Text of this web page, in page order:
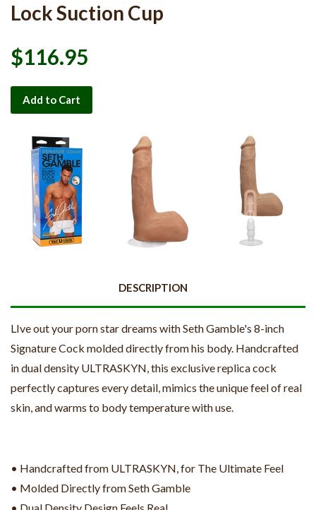
Lock Suction Cup
$116.95
Add to Cart
DESCRIPTION
LIve out your porn star dreams with Seth Gamble's 8-inch
Signature Cock molded directly from his body. Handcrafted
in dual density ULTRASKYN, this exclusive replica cock
perfectly captures every detail, mimics the unique feel of real
skin, and warms to body temperature with use.
• Handcrafted from ULTRASKYN, for The Ultimate Feel
• Molded Directly from Seth Gamble